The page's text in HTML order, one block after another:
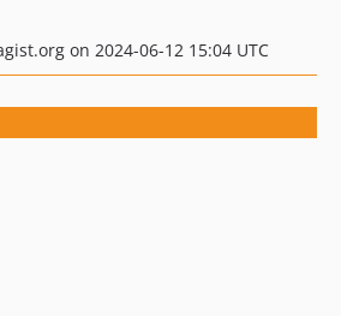
on 2024-06-12 15:04 UTC